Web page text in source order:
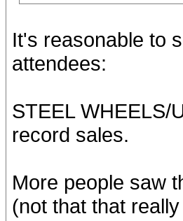
It's reasonable to
attendees:
STEEL WHEELS/
record sales.
More people saw
(not that that